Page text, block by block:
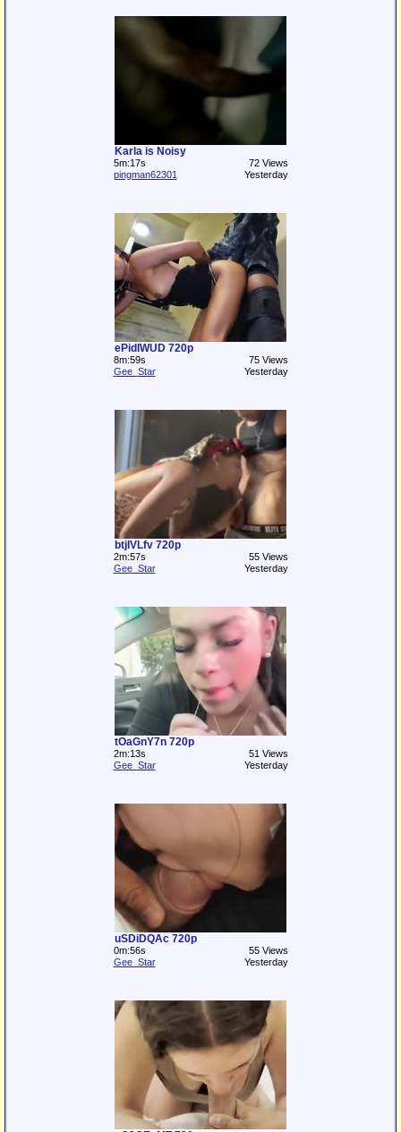
Karla is Noisy
5m:17s
72 Views
pingman62301
Yesterday
ePidIWUD 720p
8m:59s
75 Views
Gee_Star
Yesterday
btjIVLfv 720p
2m:57s
55 Views
Gee_Star
Yesterday
tOaGnY7n 720p
2m:13s
51 Views
Gee_Star
Yesterday
uSDiDQAc 720p
0m:56s
55 Views
Gee_Star
Yesterday